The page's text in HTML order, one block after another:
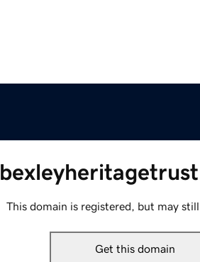
This domain is registered, but may still
Get this domain